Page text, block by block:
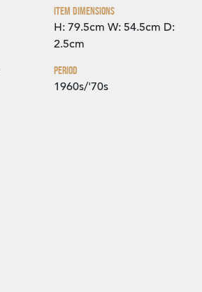
Item Dimensions
H: 79.5cm W: 54.5cm D:
2.5cm
Period
1960s/'70s